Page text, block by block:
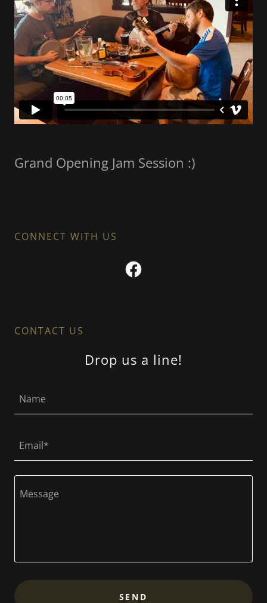
Grand Opening Jam Session :)
CONNECT WITH US
CONTACT US
Drop us a line!
Name
Email*
SEND